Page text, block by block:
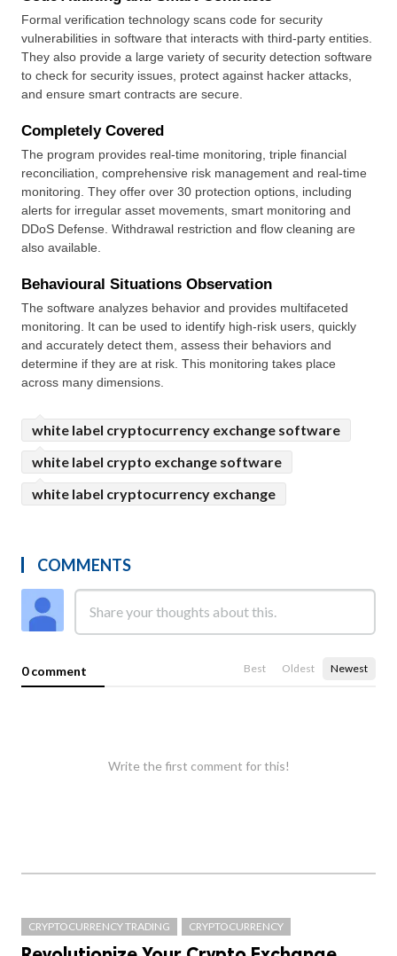
Formal verification technology scans code for security
vulnerabilities in software that interacts with third-party entities.
They also provide a large variety of security detection software
to check for security issues, protect against hacker attacks,
and ensure smart contracts are secure.
Completely Covered
The program provides real-time monitoring, triple financial
reconciliation, comprehensive risk management and real-time
monitoring. They offer over 30 protection options, including
alerts for irregular asset movements, smart monitoring and
DDoS Defense. Withdrawal restriction and flow cleaning are
also available.
Behavioural Situations Observation
The software analyzes behavior and provides multifaceted
monitoring. It can be used to identify high-risk users, quickly
and accurately detect them, assess their behaviors and
determine if they are at risk. This monitoring takes place
across many dimensions.
white label cryptocurrency exchange software
white label crypto exchange software
white label cryptocurrency exchange
COMMENTS
0 comment Best Oldest Newest
Write the first comment for this!
CRYPTOCURRENCY TRADING CRYPTOCURRENCY